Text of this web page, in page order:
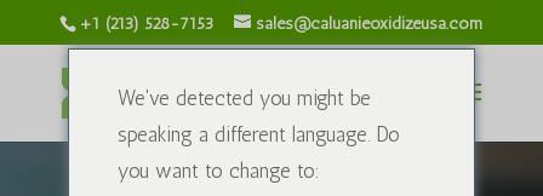
+1 (213) 528-7153 sales@caluanieoxidizeusa.com
We've detected you might be
speaking a different language. Do
you want to change to: